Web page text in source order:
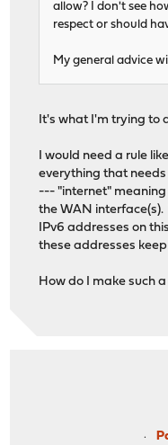
allow? I don't see
respect or should
My general advice
It's what I'm trying to
I would need a rule
everything that
--- "internet"
the WAN
IPv6 addresses on
these addresses
How do I make such a